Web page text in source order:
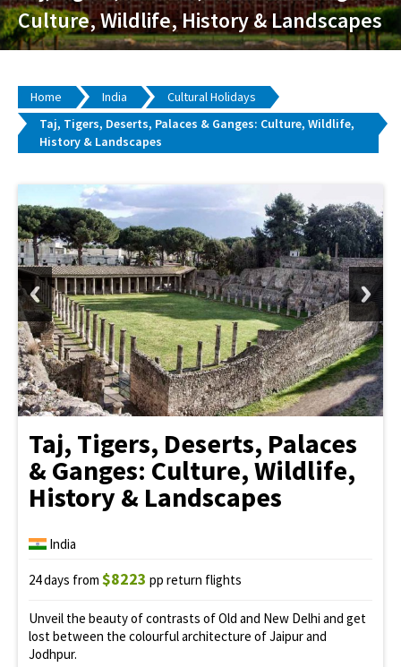
Culture, Wildlife, History & Landscapes
Home India
Cultural Holidays
Taj, Tigers, Deserts, Palaces & Ganges: Culture, Wildlife,
History & Landscapes
Taj, Tigers, Deserts, Palaces
& Ganges: Culture, Wildlife,
History & Landscapes
India
24 days from $8223 pp return flights
Unveil the beauty of contrasts of Old and New Delhi and get
lost between the colourful architecture of Jaipur and
Jodhpur.